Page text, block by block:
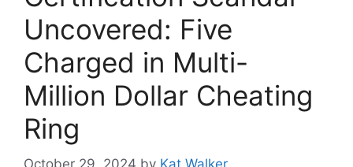
Uncovered: Five
Charged in Multi-
Million Dollar Cheating
Ring
October 29, 2024 by Kat Walker